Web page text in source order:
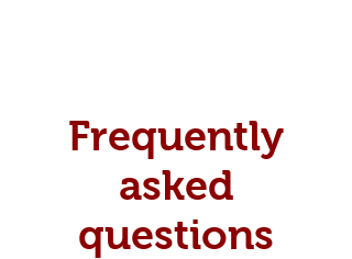
Frequently
asked
questions